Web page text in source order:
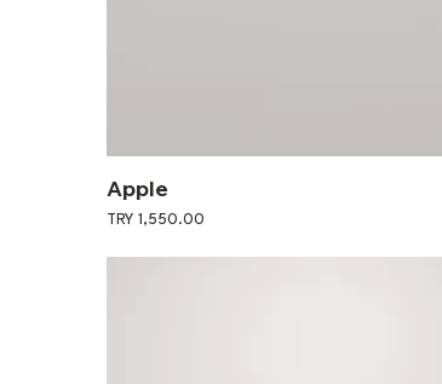
Apple
Price
TRY 1,550.00